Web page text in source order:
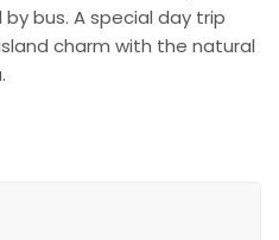
bus. A special day trip
charm with the natural